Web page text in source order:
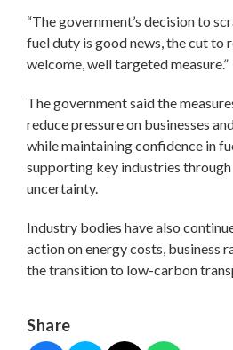
“The government’s decision to
fuel duty is good news, the cut to
welcome, well targeted measure.”
The government said the
reduce pressure on businesses
while maintaining confidence in
supporting key industries
uncertainty.
Industry bodies have also
action on energy costs, business
the transition to low-carbon
Share